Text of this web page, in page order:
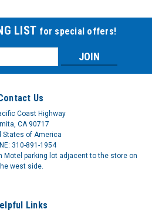
LIST for special offers!
Us
Coast Highway
CA 90717
States of America
310-891-1954
Motel parking lot adjacent to the store on
west side.
Links